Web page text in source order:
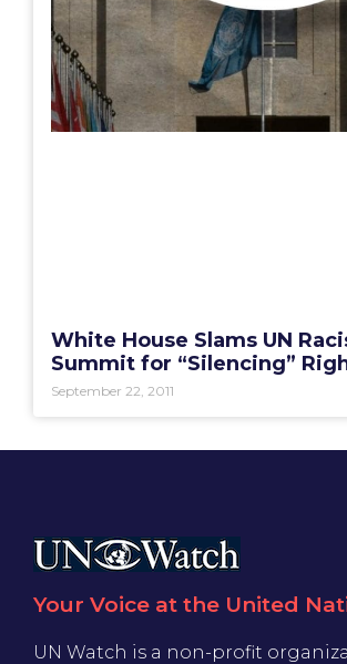
White House Slams UN
Summit for “Silencing”
September 22, 2011
Your Voice at the United
UN Watch is a non-profit